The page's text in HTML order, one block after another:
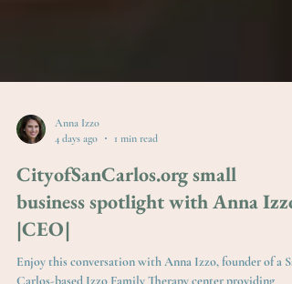
Anna Izzo
4 days ago
1 min read
CityofSanCarlos.org small
business spotlight with Anna Izzo
|CEO|